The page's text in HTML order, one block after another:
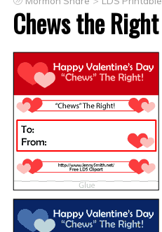
Chews the